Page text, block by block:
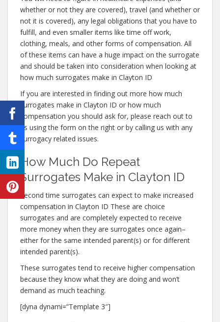
whether or not they are covered), travel (and whether or
not it is covered), any legal obligations that you have to
fulfill, and even smaller items like time off work,
clothing, meals, and other forms of compensation. All
of these items can have a huge impact on the surrogate
and should be taken into consideration when looking at
how much surrogates make in Clayton ID
If you are interested in finding out more how much
surrogates make in Clayton ID or how much
compensation you should ask for, please reach out to
us using the form on the right or by calling us with any
surrogacy related issues.
How Much Do Repeat
Surrogates Make in Clayton ID
Second time surrogates can expect to make increased
compensation in Clayton ID These are choice
surrogates and are completely expected to receive
more money when they are surrogates once again–
either for the same intended parent(s) or for different
intended parent(s).
These surrogates tend to receive higher compensation
because they know what they are doing and won’t
demand as much teaching.
[dyna dynami=”Template 3″]